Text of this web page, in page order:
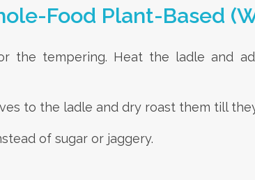
Food Plant-Based
the tempering. Heat the ladle and
to the ladle and dry roast them till
of sugar or jaggery.